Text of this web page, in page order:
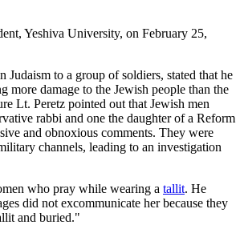
Yeshiva University, on February 25,
to a group of soldiers, stated that he
more damage to the Jewish people than the
Lt. Peretz pointed out that Jewish men
rabbi and one the daughter of a Reform
and obnoxious comments. They were
channels, leading to an investigation
who pray while wearing a tallit. He
did not excommunicate her because they
and buried."